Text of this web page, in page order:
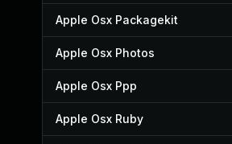
Apple Osx Packagekit
Apple Osx Photos
Apple Osx Ppp
Apple Osx Ruby